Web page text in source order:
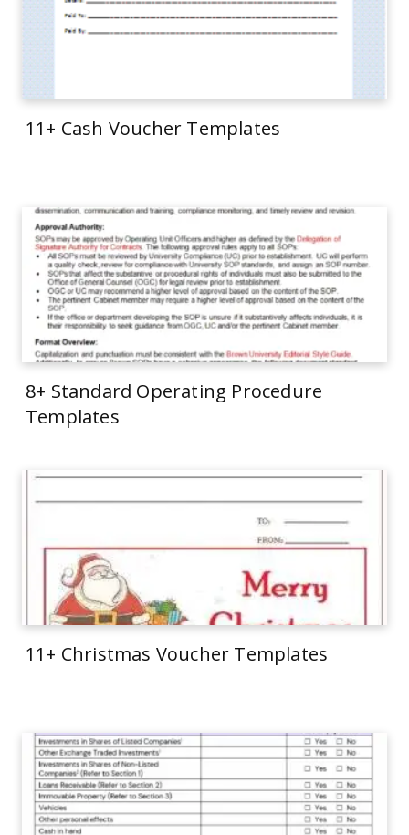
11+ Cash Voucher Templates
8+ Standard Operating Procedure
Templates
11+ Christmas Voucher Templates